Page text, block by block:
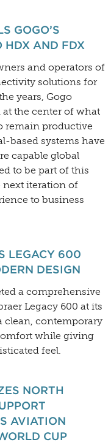
GOGO’S
HDX AND FDX
and operators of
solutions for
years, Gogo
the center of what
remain productive
based systems have
capable global
to be part of this
next iteration of
to business
LEGACY 600
DESIGN
a comprehensive
Legacy 600 at its
clean, contemporary
while giving
feel.
NORTH
AVIATION
CUP